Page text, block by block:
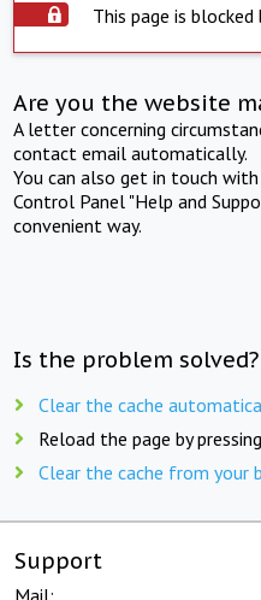
This page is blocked
Are you the website
A letter concerning
contact email automatically.
You can also get in touch
Control Panel "Help and
convenient way.
Is the problem
Clear the cache
Reload the page by pressing
Clear the cache from your
Support
Mail: